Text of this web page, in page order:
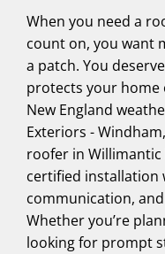
When you need a
count on, you want
a patch. You
protects your
New England
Exteriors -
roofer in
certified installation
communication,
Whether you’re
looking for prompt